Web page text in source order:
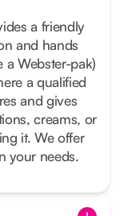
a friendly
and hands
a Webster-pak)
a qualified
and gives
creams, or
it. We offer
your needs.